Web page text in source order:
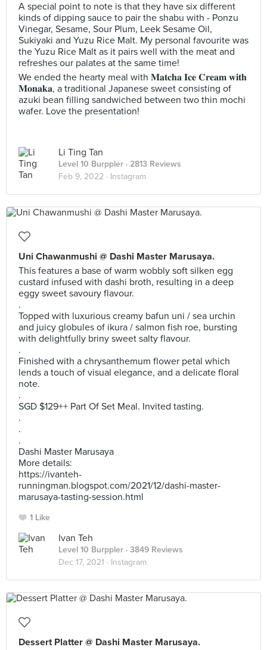
A special point to note is that they have six different
kinds of dipping sauce to pair the shabu with - Ponzu
Vinegar, Sesame, Sour Plum, Leek Sesame Oil,
Sukiyaki and Yuzu Rice Malt. My personal favourite was
the Yuzu Rice Malt as it pairs well with the meat and
refreshes our palates at the same time!
We ended the hearty meal with 𝐌𝐚𝐭𝐜𝐡𝐚 𝐈𝐜𝐞 𝐂𝐫𝐞𝐚𝐦 𝐰𝐢𝐭𝐡
𝐌𝐨𝐧𝐚𝐤𝐚, a traditional Japanese sweet consisting of
azuki bean filling sandwiched between two thin mochi
wafer. Love the presentation!
Li Ting Tan
Level 10 Burppler · 2813 Reviews
Feb 9, 2022 · Instagram
Uni Chawanmushi @ Dashi Master Marusaya.
This features a base of warm wobbly soft silken egg
custard infused with dashi broth, resulting in a deep
eggy sweet savoury flavour.
.
Topped with luxurious creamy bafun uni / sea urchin
and juicy globules of ikura / salmon fish roe, bursting
with delightfully briny sweet salty flavour.
.
Finished with a chrysanthemum flower petal which
lends a touch of visual elegance, and a delicate floral
note.
.
SGD $129++ Part Of Set Meal. Invited tasting.
.
.
.
Dashi Master Marusaya
More details:
https://ivanteh-
runningman.blogspot.com/2021/12/dashi-master-
marusaya-tasting-session.html
1 Like
Ivan Teh
Level 10 Burppler · 3849 Reviews
Dec 17, 2021 · Instagram
Dessert Platter @ Dashi Master Marusaya.